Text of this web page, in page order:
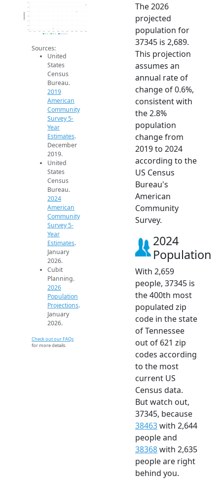
2.6k
2.6k
2.6k
2.7k
2.7k
Population
2019 ACS 2024 ACS 2026 Projection
Sources:
United
States
Census
Bureau.
2019
American
Community
Survey 5-
Year
Estimates.
December
2019.
United
States
Census
Bureau.
2024
American
Community
Survey 5-
Year
Estimates.
January
2026.
Cubit
Planning.
2026
Population
Projections.
January
2026.
Check out our FAQs
for more details.
The 2026
projected
population for
37345 is 2,689.
This projection
assumes an
annual rate of
change of 0.6%,
consistent with
the 2.8%
population
change from
2019 to 2024
according to the
US Census
Bureau's
American
Community
Survey.
2024
Population
With 2,659
people, 37345 is
the 400th most
populated zip
code in the state
of Tennessee
out of 621 zip
codes according
to the most
current US
Census data.
But watch out,
37345, because
38463with 2,644
people and
38368with 2,635
people are right
behind you.